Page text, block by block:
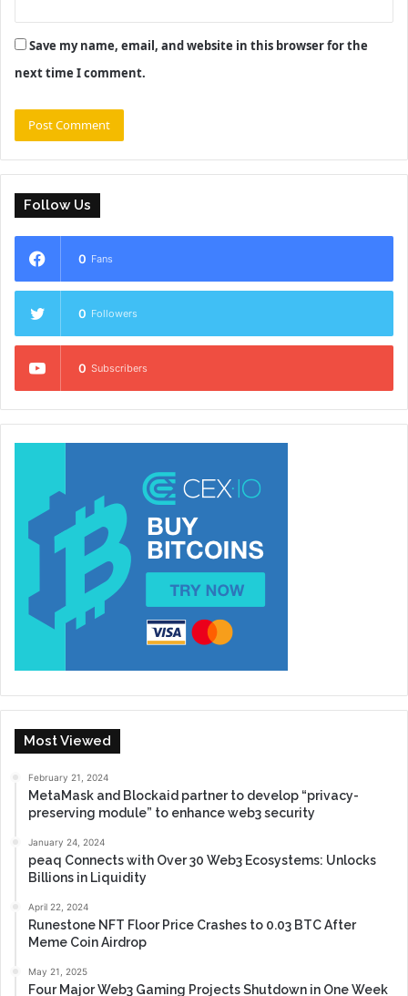
Save my name, email, and website in this browser for the
next time I comment.
Follow Us
0 Fans
0 Followers
0 Subscribers
Most Viewed
February 21, 2024
MetaMask and Blockaid partner to develop “privacy-
preserving module” to enhance web3 security
January 24, 2024
peaq Connects with Over 30 Web3 Ecosystems: Unlocks
Billions in Liquidity
April 22, 2024
Runestone NFT Floor Price Crashes to 0.03 BTC After
Meme Coin Airdrop
May 21, 2025
Four Major Web3 Gaming Projects Shutdown in One Week